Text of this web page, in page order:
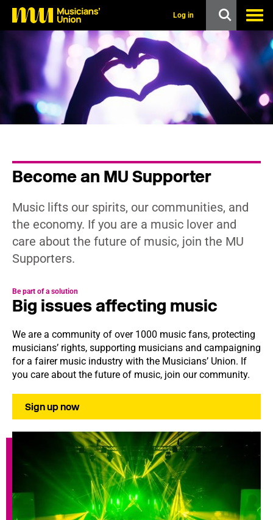
c
o
Log in
Become an MU Supporter
Music lifts our spirits, our communities, and
the economy. If you are a music lover and
care about the future of music, join the MU
Supporters.
Be part of a solution
Big issues affecting music
We are a community of over 1000 music fans, protecting
musicians’ rights, supporting musicians and campaigning
for a fairer music industry with the Musicians’ Union. If
you care about the future of music, join our community.
Sign up now